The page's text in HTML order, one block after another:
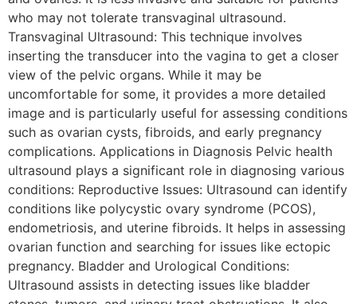
who may not tolerate transvaginal ultrasound.
Transvaginal Ultrasound: This technique involves
inserting the transducer into the vagina to get a closer
view of the pelvic organs. While it may be
uncomfortable for some, it provides a more detailed
image and is particularly useful for assessing conditions
such as ovarian cysts, fibroids, and early pregnancy
complications. Applications in Diagnosis Pelvic health
ultrasound plays a significant role in diagnosing various
conditions: Reproductive Issues: Ultrasound can identify
conditions like polycystic ovary syndrome (PCOS),
endometriosis, and uterine fibroids. It helps in assessing
ovarian function and searching for issues like ectopic
pregnancy. Bladder and Urological Conditions:
Ultrasound assists in detecting issues like bladder